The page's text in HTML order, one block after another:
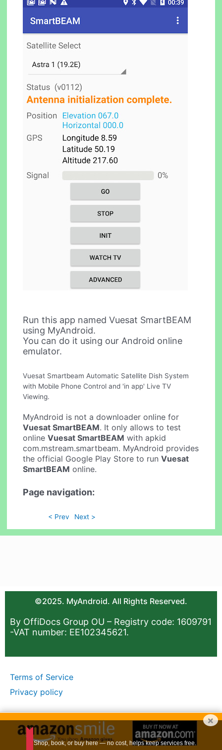
Run this app named Vuesat SmartBEAM
using MyAndroid.
You can do it using our Android online
emulator.
Vuesat Smartbeam Automatic Satellite Dish System
with Mobile Phone Control and 'in app' Live TV
Viewing.
MyAndroid is not a downloader online for
Vuesat SmartBEAM. It only allows to test
onlineVuesat SmartBEAM with apkid
com.mstream.smartbeam. MyAndroid provides
the official Google Play Store to runVuesat
SmartBEAM online.
Page navigation:
< Prev Next >
©2025. MyAndroid. All Rights Reserved.
By OffiDocs Group OU – Registry code: 1609791
-VAT number: EE102345621.
Terms of Service
Privacy policy
×
Shop, book, or buy here — no cost, helps keep services free.